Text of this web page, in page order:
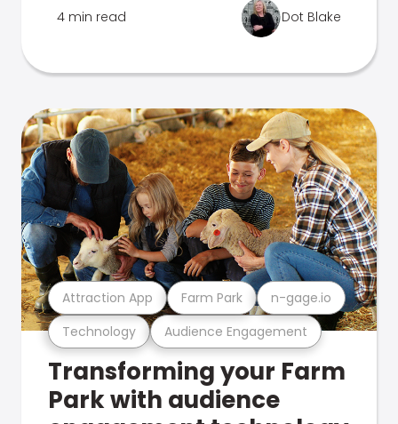
4 min read Dot Blake
Technology Audience Engagement
Attraction App Farm Park n-gage.io
Transforming your Farm
Park with audience